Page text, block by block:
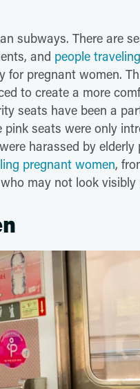
subways. There are
and people
for pregnant women.
to create a more
seats have been a
seats were only
harassed by elderly
pregnant women,
may not look visibly